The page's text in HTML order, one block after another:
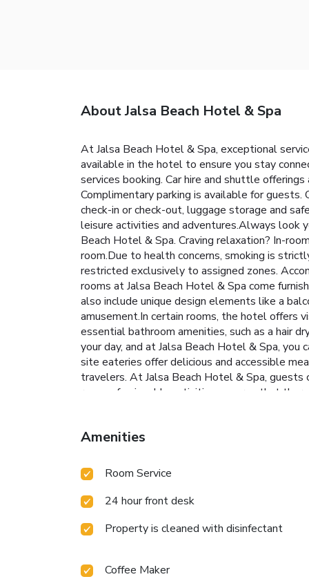
About Jalsa Beach Hotel & Spa
At Jalsa Beach Hotel & Spa, exceptional
available in the hotel to ensure you stay
services booking. Car hire and shuttle
Complimentary parking is available for
check-in or check-out, luggage storage and
leisure activities and adventures.Always look
Beach Hotel & Spa. Craving relaxation? In-
room.Due to health concerns, smoking is
restricted exclusively to assigned zones.
rooms at Jalsa Beach Hotel & Spa come
also include unique design elements like a
amusement.In certain rooms, the hotel offers
essential bathroom amenities, such as a hair
your day, and at Jalsa Beach Hotel & Spa,
site eateries offer delicious and accessible
travelers. At Jalsa Beach Hotel & Spa,
range of enjoyable activities ensures that
Beach Hotel & Spa, the poolside bar
Amenities
Room Service
24 hour front desk
Property is cleaned with disinfectant
Coffee Maker